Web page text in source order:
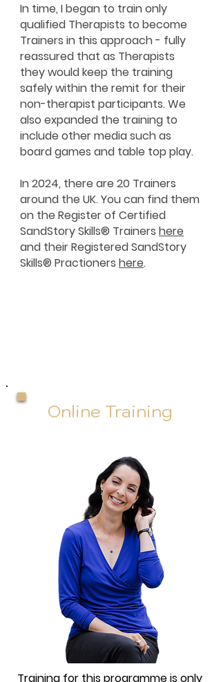
In time, I began to train only
qualified Therapists to become
Trainers in this approach - fully
reassured that as Therapists
they would keep the training
safely within the remit for their
non-therapist participants. We
also expanded the training to
include other media such as
board games and table top play.
In 2024, there are 20 Trainers
around the UK. You can find them
on the Register of Certified
SandStory Skills® Trainers here
and their Registered SandStory
Skills® Practioners here.
Online Training
Training for this programme is only